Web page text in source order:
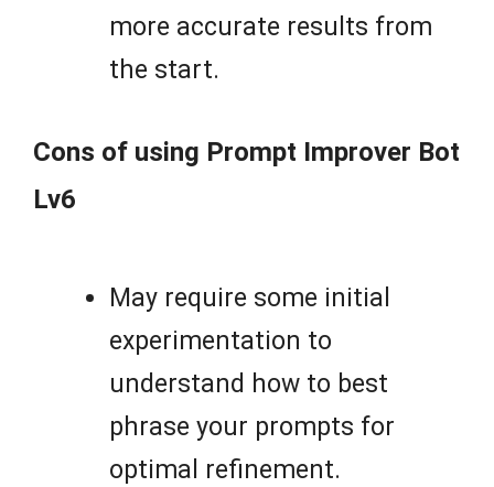
more accurate results from
the start.
Cons of using Prompt Improver Bot
Lv6
May require some initial
experimentation to
understand how to best
phrase your prompts for
optimal refinement.